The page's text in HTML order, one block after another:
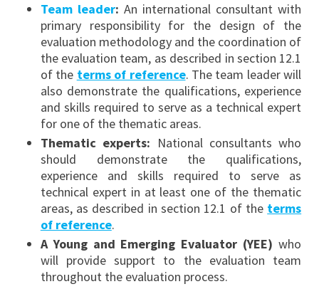
Team leader: An international consultant with
primary responsibility for the design of the
evaluation methodology and the coordination of
the evaluation team, as described in section 12.1
of the terms of reference. The team leader will
also demonstrate the qualifications, experience
and skills required to serve as a technical expert
for one of the thematic areas.
Thematic experts: National consultants who
should demonstrate the qualifications,
experience and skills required to serve as
technical expert in at least one of the thematic
areas, as described in section 12.1 of the terms
of reference.
A Young and Emerging Evaluator (YEE) who
will provide support to the evaluation team
throughout the evaluation process.